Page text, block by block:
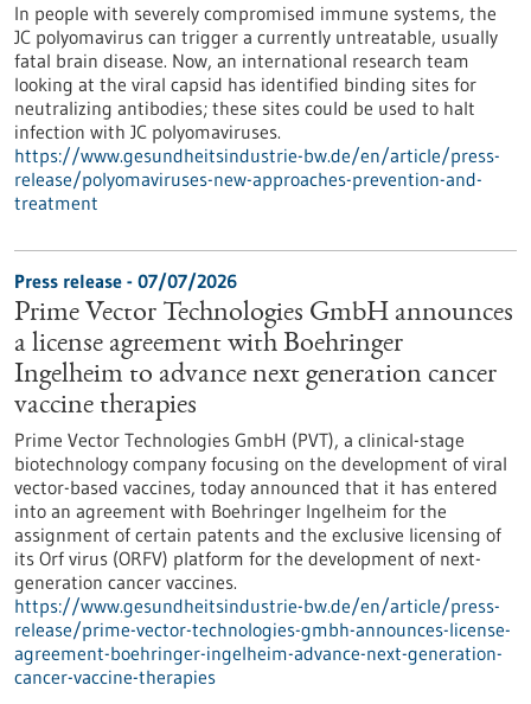
In people with severely compromised immune systems, the
JC polyomavirus can trigger a currently untreatable, usually
fatal brain disease. Now, an international research team
looking at the viral capsid has identified binding sites for
neutralizing antibodies; these sites could be used to halt
infection with JC polyomaviruses.
https://www.gesundheitsindustrie-bw.de/en/article/press-
release/polyomaviruses-new-approaches-prevention-and-
treatment
Press release - 07/07/2026
Prime Vector Technologies GmbH announces
a license agreement with Boehringer
Ingelheim to advance next generation cancer
vaccine therapies
Prime Vector Technologies GmbH (PVT), a clinical-stage
biotechnology company focusing on the development of viral
vector-based vaccines, today announced that it has entered
into an agreement with Boehringer Ingelheim for the
assignment of certain patents and the exclusive licensing of
its Orf virus (ORFV) platform for the development of next-
generation cancer vaccines.
https://www.gesundheitsindustrie-bw.de/en/article/press-
release/prime-vector-technologies-gmbh-announces-license-
agreement-boehringer-ingelheim-advance-next-generation-
cancer-vaccine-therapies